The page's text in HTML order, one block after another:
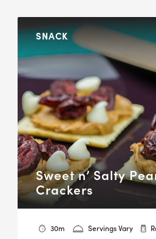
SNACK
Sweet n’ Salty
Crackers
30m Servings Vary